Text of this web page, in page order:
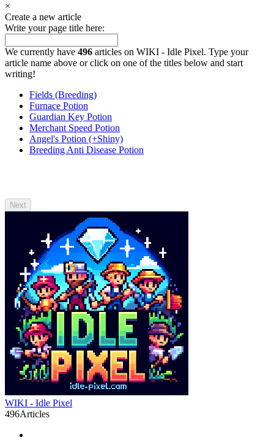
×
Create a new article
Write your page title here:
We currently have 496 articles on WIKI - Idle Pixel. Type your
article name above or click on one of the titles below and start
writing!
Fields (Breeding)
Furnace Potion
Guardian Key Potion
Merchant Speed Potion
Angel's Potion (+Shiny)
Breeding Anti Disease Potion
WIKI - Idle Pixel
496Articles